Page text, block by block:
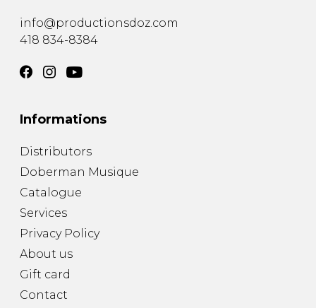
info@productionsdoz.com
418 834-8384
Informations
Distributors
Doberman Musique
Catalogue
Services
Privacy Policy
About us
Gift card
Contact